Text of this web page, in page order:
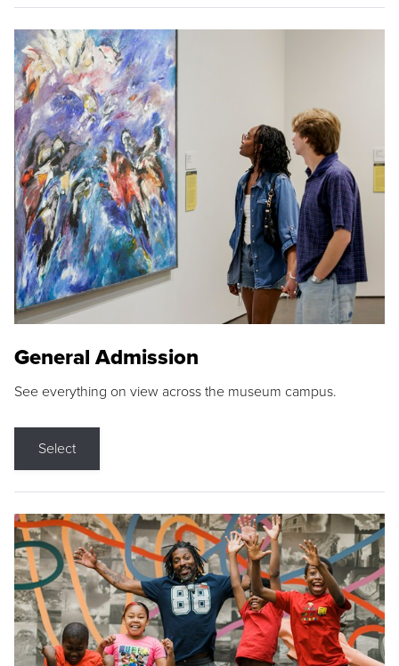
General Admission
See everything on view across the museum campus.
Select